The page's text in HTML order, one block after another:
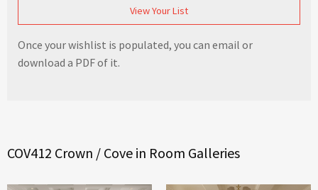
View Your List
Once your wishlist is populated, you can email or
download a PDF of it.
COV412 Crown / Cove in Room Galleries